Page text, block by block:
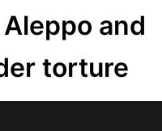
and
torture